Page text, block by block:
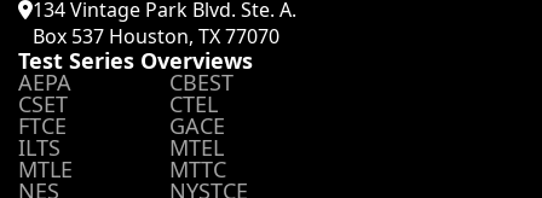
134 Vintage Park Blvd. Ste. A.
Box 537 Houston, TX 77070
Test Series Overviews
AEPA CBEST
CSET CTEL
FTCE GACE
ILTS MTEL
MTLE MTTC
NES NYSTCE